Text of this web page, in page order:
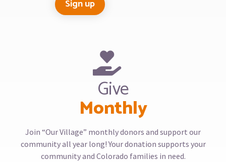
Give
Monthly
Join “Our Village” monthly donors and support our
community all year long! Your donation supports your
community and Colorado families in need.